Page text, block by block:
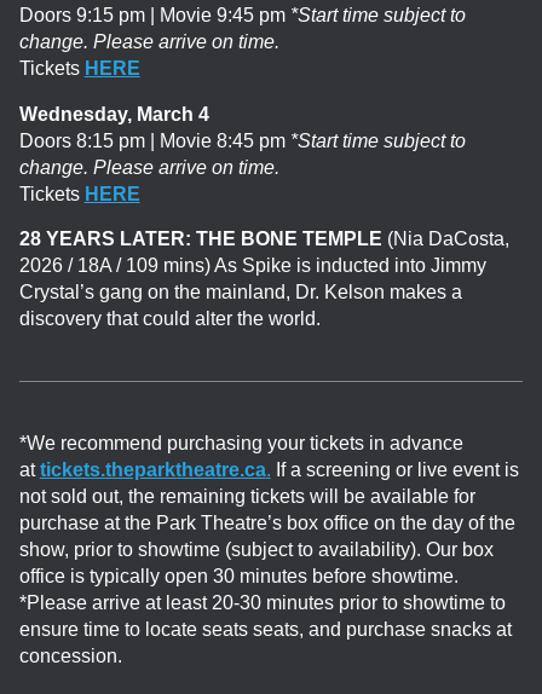
Doors 9:15 pm | Movie 9:45 pm *Start time subject to
change. Please arrive on time.
Tickets HERE
Wednesday, March 4
Doors 8:15 pm | Movie 8:45 pm *Start time subject to
change. Please arrive on time.
Tickets HERE
28 YEARS LATER: THE BONE TEMPLE (Nia DaCosta,
2026 / 18A / 109 mins)As Spike is inducted into Jimmy
Crystal’s gang on the mainland, Dr. Kelson makes a
discovery that could alter the world.
*We recommend purchasing your tickets in advance
attickets.theparktheatre.ca. If a screening or live event is
not sold out, the remaining tickets will be available for
purchase at the Park Theatre’s box office on the day of the
show, prior to showtime (subject to availability). Our box
office is typically open 30 minutes before showtime.
*Please arrive at least 20-30 minutes prior to showtime to
ensure time to locate seats seats, and purchase snacks at
concession.